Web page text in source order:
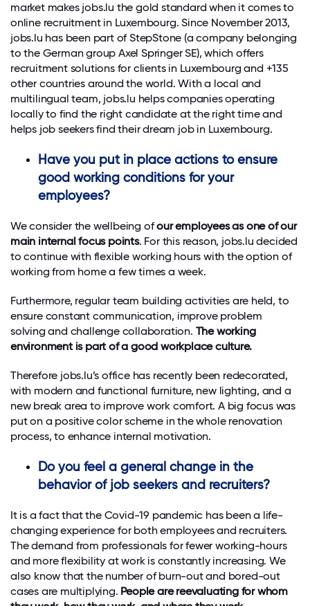
market makes jobs.lu the gold standard when it comes to
online recruitment in Luxembourg. Since November 2013,
jobs.lu has been part of StepStone (a company belonging
to the German group Axel Springer SE), which offers
recruitment solutions for clients in Luxembourg and +135
other countries around the world. With a local and
multilingual team, jobs.lu helps companies operating
locally to find the right candidate at the right time and
helps job seekers find their dream job in Luxembourg.
Have you put in place actions to ensure
good working conditions for your
employees?
We consider the wellbeing ofour employees as one of our
main internal focus points. For this reason, jobs.lu decided
to continue with flexible working hours with the option of
working from home a few times a week.
Furthermore, regular team building activities are held, to
ensure constant communication, improve problem
solving and challenge collaboration. The working
environment is part of a good workplace culture.
Therefore jobs.lu’s office has recently been redecorated,
with modern and functional furniture, new lighting, and a
new break area to improve work comfort. A big focus was
put on a positive color scheme in the whole renovation
process, to enhance internal motivation.
Do you feel a general change in the
behavior of job seekers and recruiters?
It is a fact that the Covid-19 pandemic has been a life-
changing experience for both employees and recruiters.
The demand from professionals for fewer working-hours
and more flexibility at work is constantly increasing. We
also know that the number of burn-out and bored-out
cases are multiplying. People are reevaluating for whom